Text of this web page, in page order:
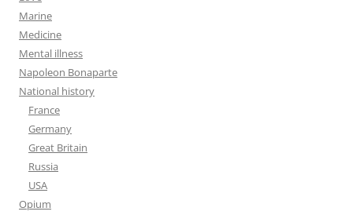
Marine
Medicine
Mental illness
Napoleon Bonaparte
National history
France
Germany
Great Britain
Russia
USA
Opium